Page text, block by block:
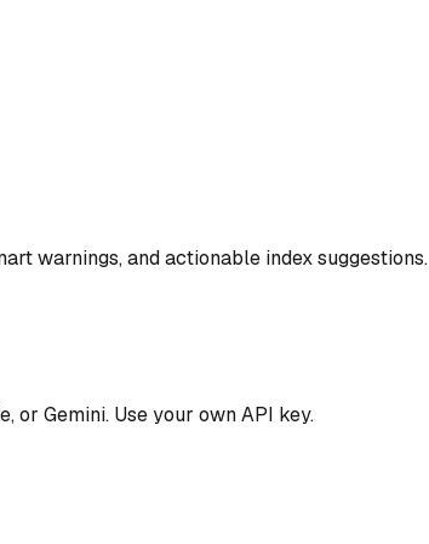
warnings, and actionable index suggestions.
or Gemini. Use your own API key.